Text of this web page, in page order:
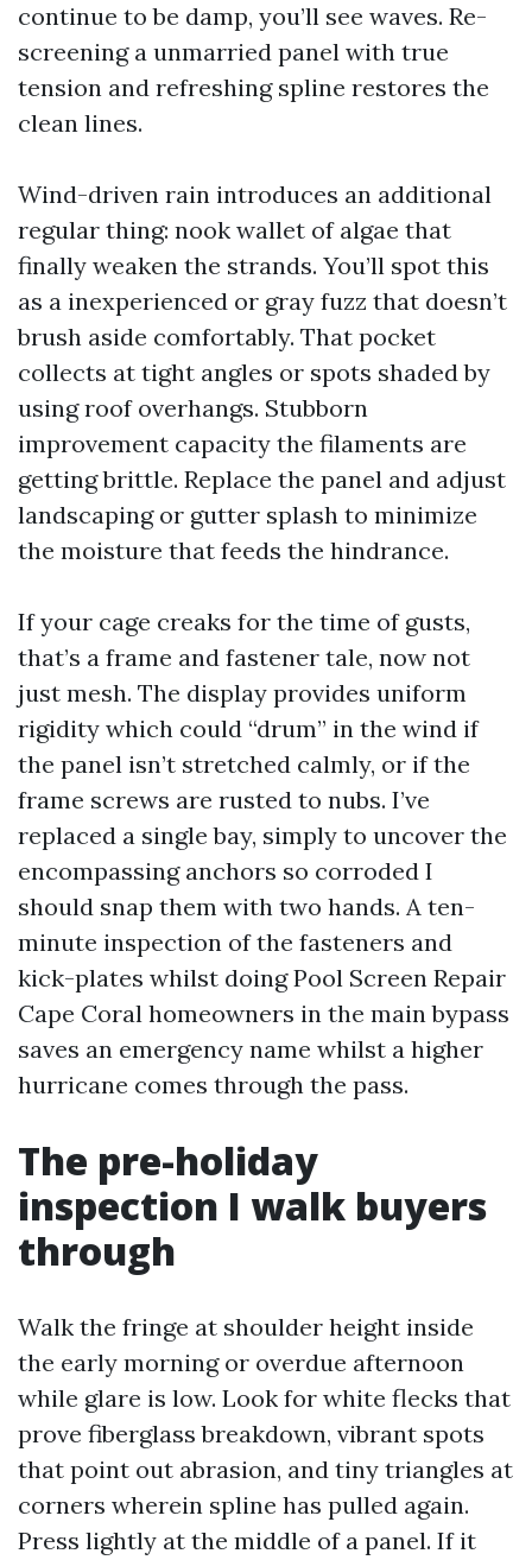
continue to be damp, you’ll see waves. Re-
screening a unmarried panel with true
tension and refreshing spline restores the
clean lines.
Wind-driven rain introduces an additional
regular thing: nook wallet of algae that
finally weaken the strands. You’ll spot this
as a inexperienced or gray fuzz that doesn’t
brush aside comfortably. That pocket
collects at tight angles or spots shaded by
using roof overhangs. Stubborn
improvement capacity the filaments are
getting brittle. Replace the panel and adjust
landscaping or gutter splash to minimize
the moisture that feeds the hindrance.
If your cage creaks for the time of gusts,
that’s a frame and fastener tale, now not
just mesh. The display provides uniform
rigidity which could “drum” in the wind if
the panel isn’t stretched calmly, or if the
frame screws are rusted to nubs. I’ve
replaced a single bay, simply to uncover the
encompassing anchors so corroded I
should snap them with two hands. A ten-
minute inspection of the fasteners and
kick-plates whilst doing Pool Screen Repair
Cape Coral homeowners in the main bypass
saves an emergency name whilst a higher
hurricane comes through the pass.
The pre-holiday
inspection I walk buyers
through
Walk the fringe at shoulder height inside
the early morning or overdue afternoon
while glare is low. Look for white flecks that
prove fiberglass breakdown, vibrant spots
that point out abrasion, and tiny triangles at
corners wherein spline has pulled again.
Press lightly at the middle of a panel. If it